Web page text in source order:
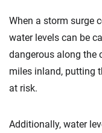
When a storm surge
water levels can be
dangerous along the
miles inland, putting
at risk.
Additionally, water